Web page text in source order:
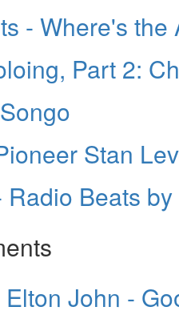
- Where's the
Part 2:
Stan
Radio Beats
John -